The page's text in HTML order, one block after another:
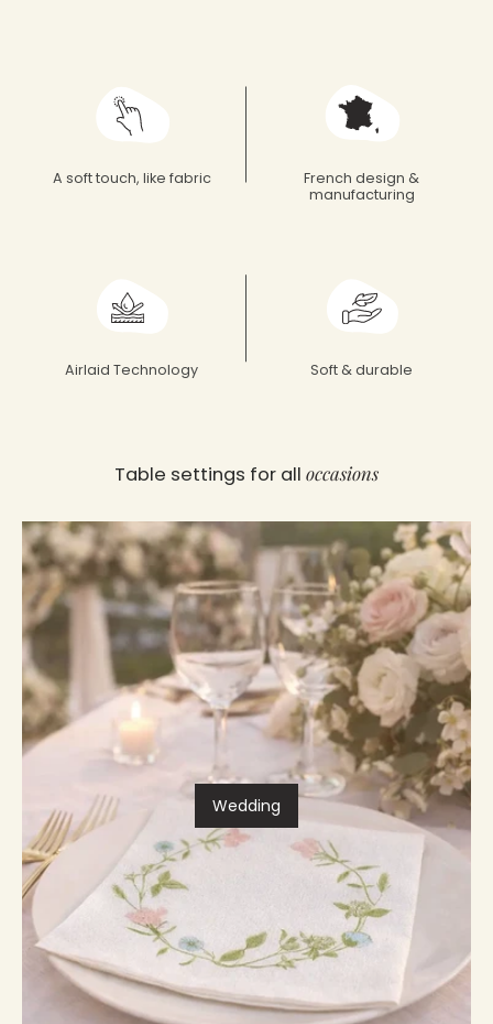
Françoise Paviot
A soft touch, like fabric
French design &
manufacturing
Airlaid Technology Soft & durable
Table settings for all occasions
Wedding